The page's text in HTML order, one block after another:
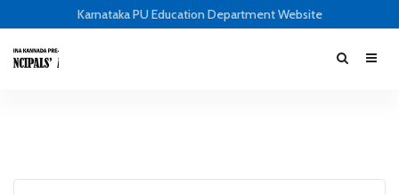
Karnataka PU Education Department Website